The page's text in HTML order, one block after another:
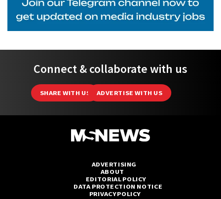
Connect & collaborate with us
SHARE WITH US ADVERTISE WITH US
ADVERTISING
ABOUT
EDITORIAL POLICY
DATA PROTECTION NOTICE
PRIVACY POLICY